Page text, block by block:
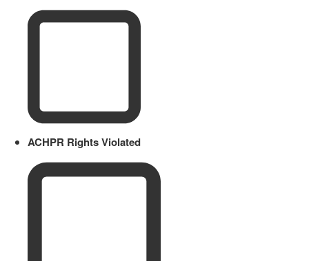
ACHPR Rights Violated